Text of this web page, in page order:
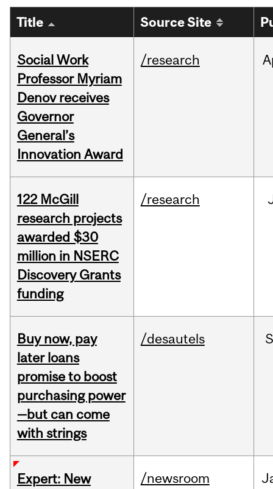
Title Source Site
Social Work
Professor Myriam
Denov receives
Governor
General’s
Innovation Award
/research
122 McGill
research projects
awarded $30
million in NSERC
Discovery Grants
funding
/research
Buy now, pay
later loans
promise to boost
purchasing power
—but can come
with strings
/desautels
Expert: New
/newsroom